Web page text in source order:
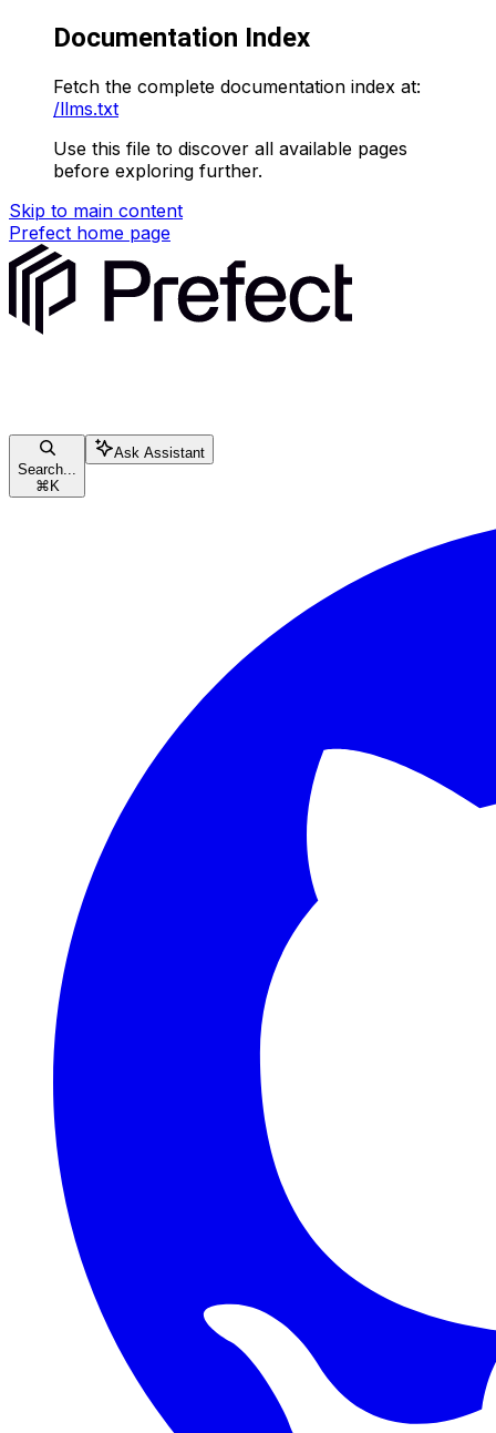
Documentation Index
Fetch the complete documentation index at:
/llms.txt
Use this file to discover all available pages
before exploring further.
Skip to main content
Prefect home page
Search...
⌘ K
Ask Assistant